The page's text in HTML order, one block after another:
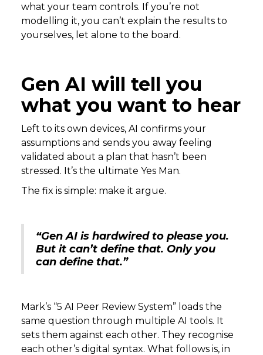
what your team controls. If you’re not
modelling it, you can’t explain the results to
yourselves, let alone to the board.
Gen AI will tell you
what you want to hear
Left to its own devices, AI confirms your
assumptions and sends you away feeling
validated about a plan that hasn’t been
stressed. It’s the ultimate Yes Man.
The fix is simple: make it argue.
“Gen AI is hardwired to please you.
But it can’t define that. Only you
can define that.”
Mark’s “5 AI Peer Review System” loads the
same question through multiple AI tools. It
sets them against each other. They recognise
each other’s digital syntax. What follows is, in